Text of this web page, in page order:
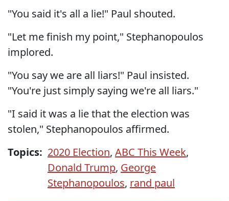
"You said it's all a lie!" Paul shouted.
"Let me finish my point," Stephanopoulos
implored.
"You say we are all liars!" Paul insisted.
"You're just simply saying we're all liars."
"I said it was a lie that the election was
stolen," Stephanopoulos affirmed.
Topics: 2020 Election, ABC This Week,
Donald Trump, George
Stephanopoulos, rand paul